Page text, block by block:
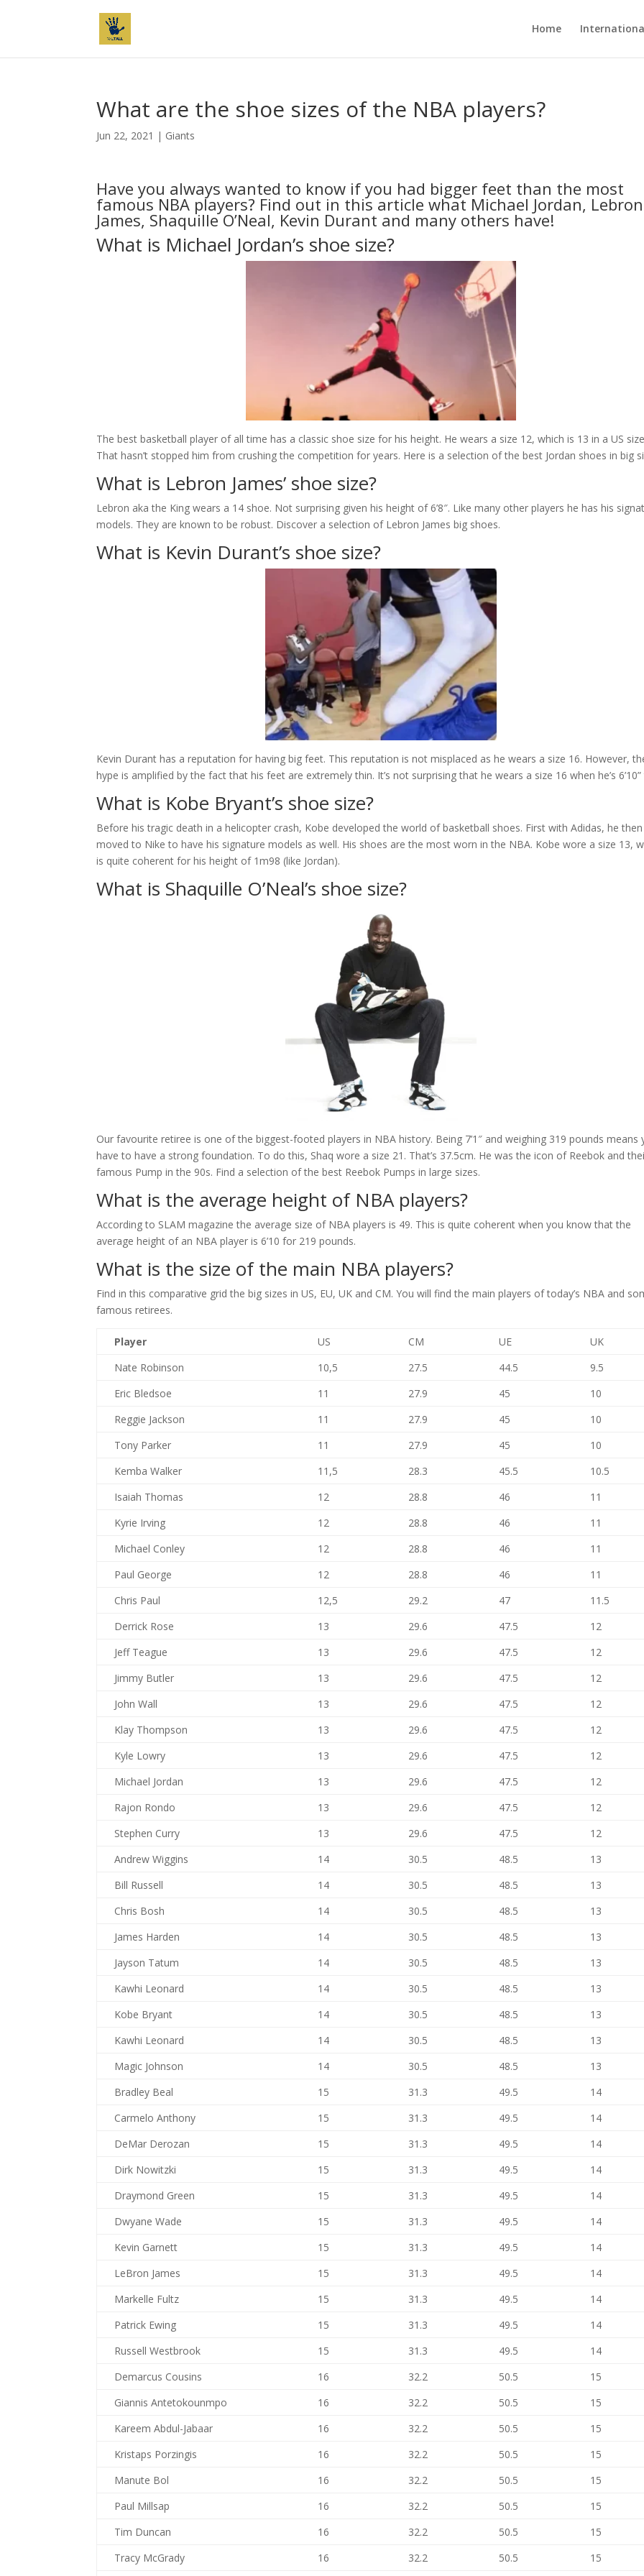
Home
What are the shoe sizes of the NBA players?
Jun 22, 2021 | Giants
Have you always wanted to know if you had bigger feet than the most
famous NBA players? Find out in this article what Michael Jordan, Lebron
James, Shaquille O’Neal, Kevin Durant and many others have!
What is Michael Jordan’s shoe size?
The best basketball player of all time has a classic shoe size for his height. He wears a size 12, which is 13 in a US
That hasn’t stopped him from crushing the competition for years. Here is a selection of the best Jordan shoes in big
What is Lebron James’ shoe size?
Lebron aka the King wears a 14 shoe. Not surprising given his height of 6’8″. Like many other players he has his
models. They are known to be robust. Discover a selection of Lebron James big shoes.
What is Kevin Durant’s shoe size?
Kevin Durant has a reputation for having big feet. This reputation is not misplaced as he wears a size 16. However,
hype is amplified by the fact that his feet are extremely thin. It’s not surprising that he wears a size 16 when he’s 6’10”
What is Kobe Bryant’s shoe size?
Before his tragic death in a helicopter crash, Kobe developed the world of basketball shoes. First with Adidas, he then
moved to Nike to have his signature models as well. His shoes are the most worn in the NBA. Kobe wore a size 13,
is quite coherent for his height of 1m98 (like Jordan).
What is Shaquille O’Neal’s shoe size?
Our favourite retiree is one of the biggest-footed players in NBA history. Being 7’1″ and weighing 319 pounds means
have to have a strong foundation. To do this, Shaq wore a size 21. That’s 37.5cm. He was the icon of Reebok and
famous Pump in the 90s. Find a selection of the best Reebok Pumps in large sizes.
What is the average height of NBA players?
According to SLAM magazine the average size of NBA players is 49. This is quite coherent when you know that the
average height of an NBA player is 6’10 for 219 pounds.
What is the size of the main NBA players?
Find in this comparative grid the big sizes in US, EU, UK and CM. You will find the main players of today’s NBA and
famous retirees.
Player US CM UE
UK
Nate Robinson
10,5 27.5 44.5
9.5
Eric Bledsoe
11 27.9 45
10
Reggie Jackson
11 27.9 45
10
Tony Parker
11 27.9 45
10
Kemba Walker
11,5 28.3 45.5
10.5
Isaiah Thomas
12 28.8 46
11
Kyrie Irving
12 28.8 46
11
Michael Conley
12 28.8 46
11
Paul George
12 28.8 46
11
Chris Paul
12,5 29.2 47
11.5
Derrick Rose
13 29.6 47.5
12
Jeff Teague
13 29.6 47.5
12
Jimmy Butler
13 29.6 47.5
12
John Wall
13 29.6 47.5
12
Klay Thompson
13 29.6 47.5
12
Kyle Lowry
13 29.6 47.5
12
Michael Jordan
13 29.6 47.5
12
Rajon Rondo
13 29.6 47.5
12
Stephen Curry
13 29.6 47.5
12
Andrew Wiggins
14 30.5 48.5
13
Bill Russell
14 30.5 48.5
13
Chris Bosh
14 30.5 48.5
13
James Harden
14 30.5 48.5
13
Jayson Tatum
14 30.5 48.5
13
Kawhi Leonard
14 30.5 48.5
13
Kobe Bryant
14 30.5 48.5
13
Kawhi Leonard
14 30.5 48.5
13
Magic Johnson
14 30.5 48.5
13
Bradley Beal
15 31.3 49.5
14
Carmelo Anthony
15 31.3 49.5
14
DeMar Derozan
15 31.3 49.5
14
Dirk Nowitzki
15 31.3 49.5
14
Draymond Green
15 31.3 49.5
14
Dwyane Wade
15 31.3 49.5
14
Kevin Garnett
15 31.3 49.5
14
LeBron James
15 31.3 49.5
14
Markelle Fultz
15 31.3 49.5
14
Patrick Ewing
15 31.3 49.5
14
Russell Westbrook
15 31.3 49.5
14
Demarcus Cousins
16 32.2 50.5
15
Giannis Antetokounmpo
16 32.2 50.5
15
Kareem Abdul-Jabaar
16 32.2 50.5
15
Kristaps Porzingis
16 32.2 50.5
15
Manute Bol
16 32.2 50.5
15
Paul Millsap
16 32.2 50.5
15
Tim Duncan
16 32.2 50.5
15
Tracy McGrady
16 32.2 50.5 15